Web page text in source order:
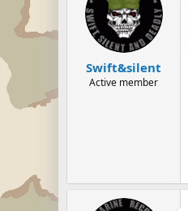
Swift&silent
Active member